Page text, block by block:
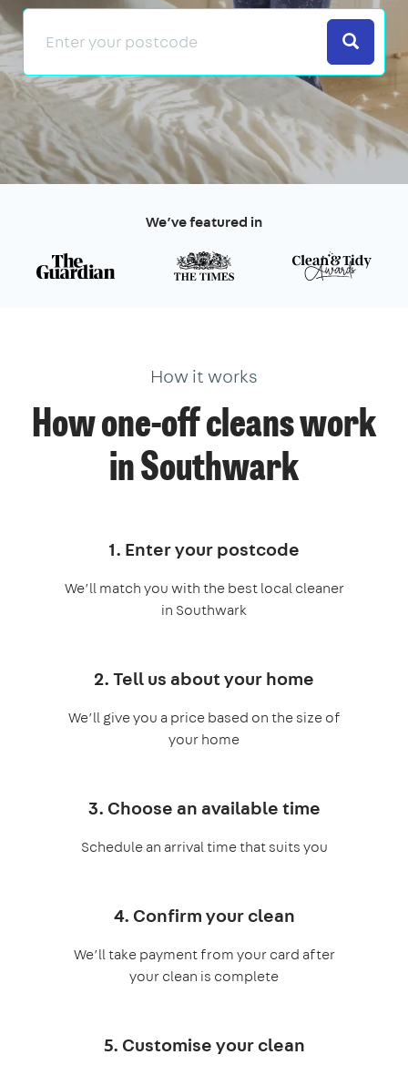
Search
We’ve featured in
How it works
How one-off cleans work
in Southwark
1. Enter your postcode
We’ll match you with the best local cleaner
in Southwark
2. Tell us about your home
We’ll give you a price based on the size of
your home
3. Choose an available time
Schedule an arrival time that suits you
4. Confirm your clean
We’ll take payment from your card after
your clean is complete
5. Customise your clean